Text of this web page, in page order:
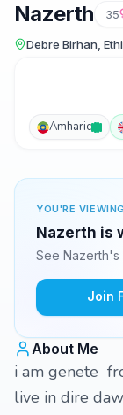
Nazerth 35
Debre Birhan,
Amharic
YOU'RE
Nazerth is
See
Join
About Me
i am genete
live in dire